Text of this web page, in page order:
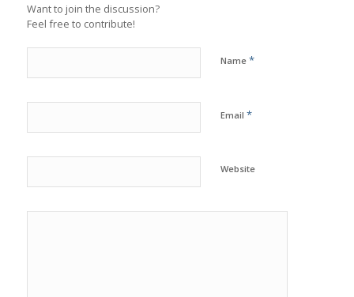
Want to join the discussion?
Feel free to contribute!
Name *
Email *
Website